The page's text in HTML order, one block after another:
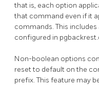
that is, each option
that command even if it
commands. This
configured in
Non-boolean options
reset to default on the
prefix. This feature may